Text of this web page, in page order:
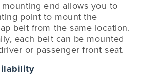
end allows you to
point to mount the
belt from the same location.
each belt can be mounted
or passenger front seat.